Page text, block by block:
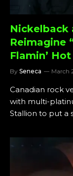
Nickelback
Reimagine
Flamin’
By Seneca March
Canadian rock
with multi-
Stallion to put a